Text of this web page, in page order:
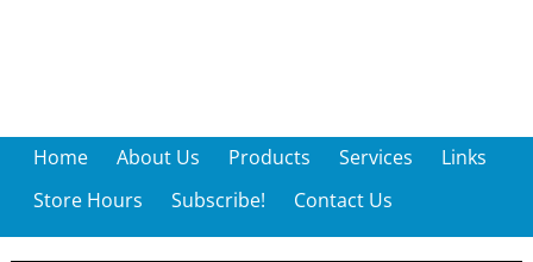
Home About Us Products Services
Links
Store Hours
Subscribe! Contact Us